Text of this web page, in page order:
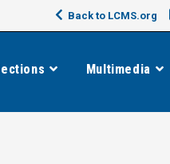
Back to LCMS.org
Multimedia